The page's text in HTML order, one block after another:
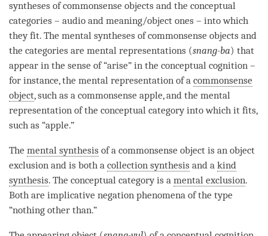
syntheses of commonsense objects and the conceptual
categories – audio and meaning/object ones – into which
they fit. The mental syntheses of commonsense objects and
the categories are mental representations (snang-ba) that
appear in the sense of “arise” in the conceptual cognition –
for instance, the mental representation of a commonsense
object, such as a commonsense apple, and the mental
representation of the conceptual categoryinto which it fits,
such as “apple.”
The mental synthesis of a commonsense object is an object
exclusion and is both a collection synthesis and a kind
synthesis. The conceptual categoryis a mental exclusion.
Both are implicative negation phenomena of the type
“nothing other than.”